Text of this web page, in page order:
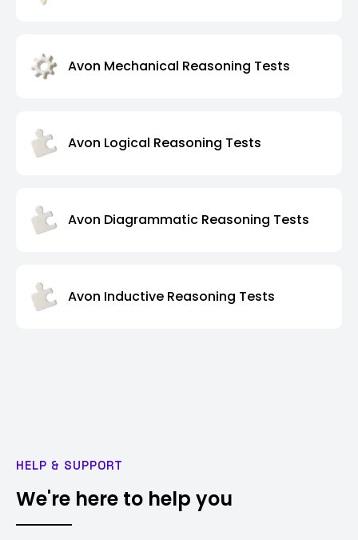
Avon Mechanical Reasoning Tests
Avon Logical Reasoning Tests
Avon Diagrammatic Reasoning Tests
Avon Inductive Reasoning Tests
HELP & SUPPORT
We're here to help you